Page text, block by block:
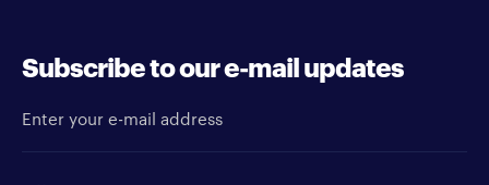
mission
Subscribe to our e-mail updates